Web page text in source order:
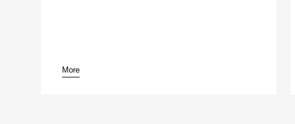
pause
More